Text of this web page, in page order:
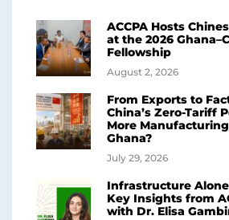
ACCPA Hosts
at the 2026
Fellowship
August 2, 2026
From Exports to
China’s Zero-Tariff
More
Ghana?
July 29, 2026
Infrastructure
Key Insights from
with Dr. Elisa